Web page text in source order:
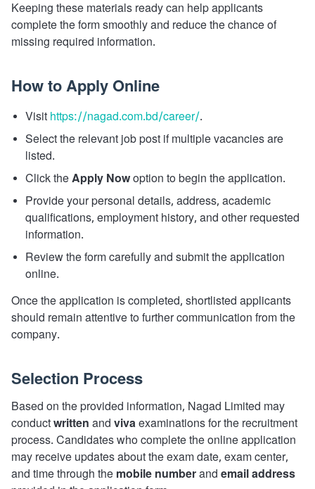
Keeping these materials ready can help applicants
complete the form smoothly and reduce the chance of
missing required information.
How to Apply Online
Visit https://nagad.com.bd/career/.
Select the relevant job post if multiple vacancies are
listed.
Click theApply Nowoption to begin the application.
Provide your personal details, address, academic
qualifications, employment history, and other requested
information.
Review the form carefully and submit the application
online.
Once the application is completed, shortlisted applicants
should remain attentive to further communication from the
company.
Selection Process
Based on the provided information, Nagad Limited may
conductwritten and vivaexaminations for the recruitment
process. Candidates who complete the online application
may receive updates about the exam date, exam center,
and time through the mobile numberand email address